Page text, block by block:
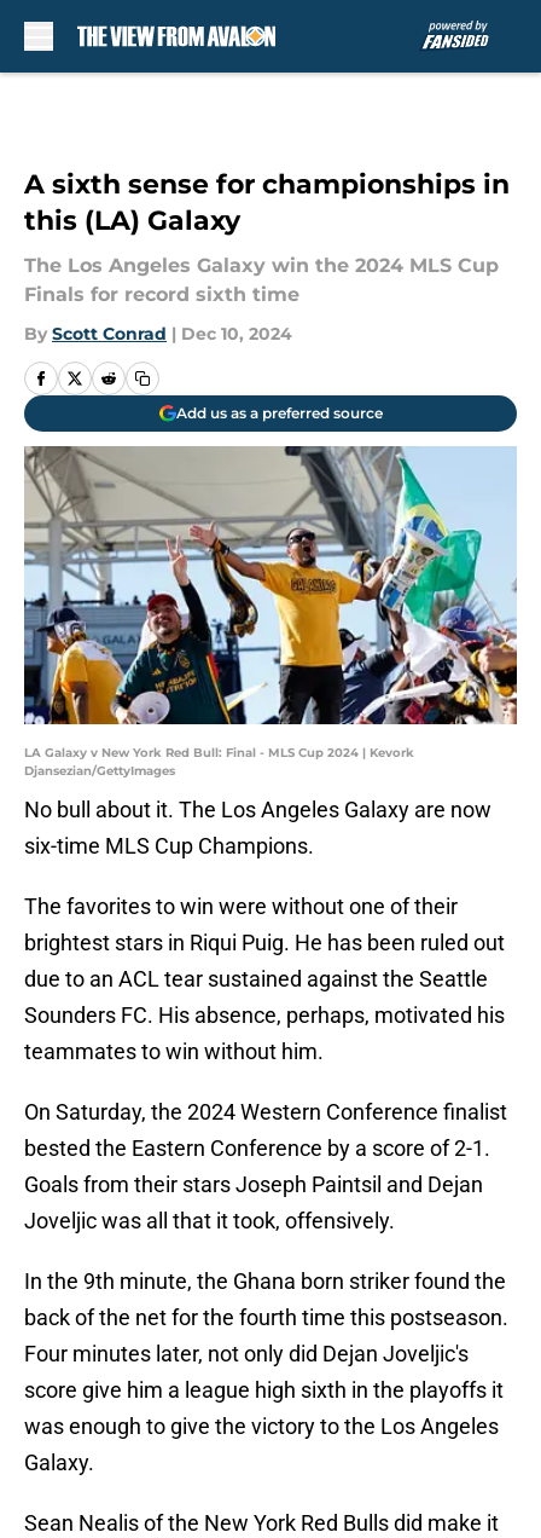
A sixth sense for championships in
this (LA) Galaxy
The Los Angeles Galaxy win the 2024 MLS Cup
Finals for record sixth time
By Scott Conrad | Dec 10, 2024
Add us as a preferred source
LA Galaxy v New York Red Bull: Final - MLS Cup 2024 | Kevork
Djansezian/GettyImages
No bull about it. The Los Angeles Galaxy are now
six-time MLS Cup Champions.
The favorites to win were without one of their
brightest stars in Riqui Puig. He has been ruled out
due to an ACL tear sustained against the Seattle
Sounders FC. His absence, perhaps, motivated his
teammates to win without him.
On Saturday, the 2024 Western Conference finalist
bested the Eastern Conference by a score of 2-1.
Goals from their stars Joseph Paintsil and Dejan
Joveljic was all that it took, offensively.
In the 9th minute, the Ghana born striker found the
back of the net for the fourth time this postseason.
Four minutes later, not only did Dejan Joveljic's
score give him a league high sixth in the playoffs it
was enough to give the victory to the Los Angeles
Galaxy.
Sean Nealis of the New York Red Bulls did make it